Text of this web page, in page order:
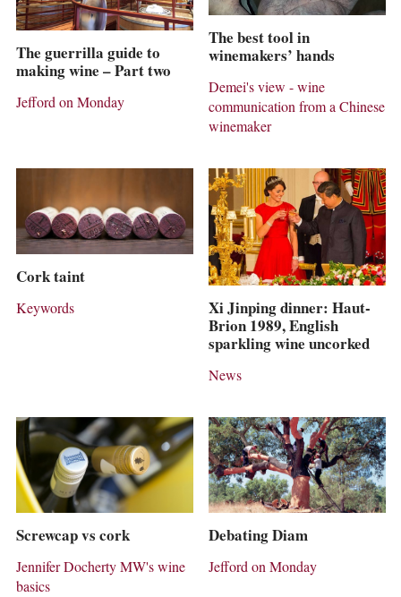
The guerrilla guide to
making wine – Part two
Jefford on Monday
The best tool in
winemakers’ hands
Demei's view - wine
communication from a Chinese
winemaker
Cork taint
Keywords
Xi Jinping dinner: Haut-
Brion 1989, English
sparkling wine uncorked
News
Screwcap vs cork
Jennifer Docherty MW's wine
basics
Debating Diam
Jefford on Monday